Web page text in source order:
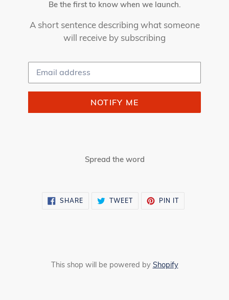
Be the first to know when we launch.
A short sentence describing what someone
will receive by subscribing
Email
NOTIFY ME
Spread the word
SHARE SHARE TWEETTWEET
PIN ITPIN
This shop will be powered by Shopify